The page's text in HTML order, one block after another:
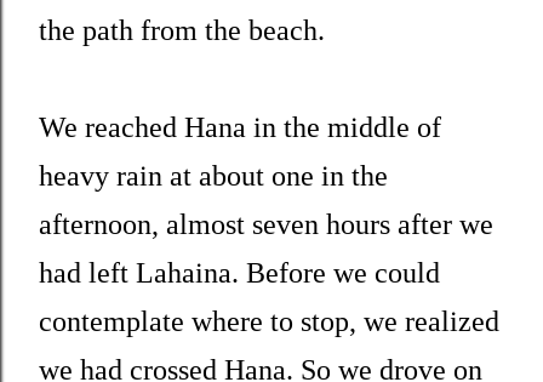
the path from the beach.
We reached Hana in the middle of
heavy rain at about one in the
afternoon, almost seven hours after we
had left Lahaina. Before we could
contemplate where to stop, we realized
we had crossed Hana. So we drove on